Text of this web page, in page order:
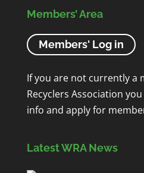
Members’ Area
Members' Log in
If you are not currently a
Recyclers Association
info and apply for
Latest WRA News